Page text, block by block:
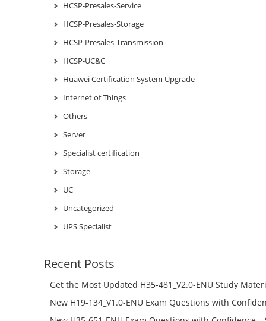
HCSP-Presales-Service
HCSP-Presales-Storage
HCSP-Presales-Transmission
HCSP-UC&C
Huawei Certification System Upgrade
Internet of Things
Others
Server
Specialist certification
Storage
UC
Uncategorized
UPS Specialist
Recent Posts
Get the Most Updated H35-481_V2.0-ENU Study
Success – Check H35-481_V2.0-ENU Free Test Online
New H19-134_V1.0-ENU Exam Questions with
H19-134_V1.0-ENU Free Online